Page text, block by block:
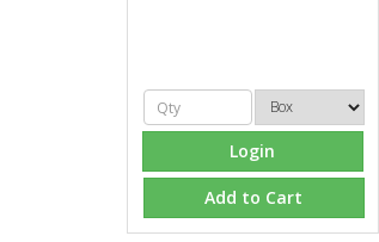
Login
Add to Cart